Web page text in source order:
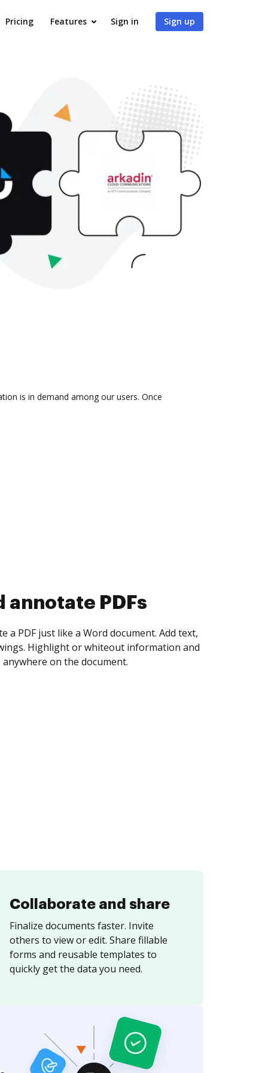
Pricing Features Sign in Sign up
is in demand among our users. Once
annotate PDFs
a PDF just like a Word document. Add text,
Highlight or whiteout information and
on the document.
Collaborate and share
Finalize documents faster. Invite
others to view or edit. Share fillable
forms and reusable templates to
quickly get the data you need.